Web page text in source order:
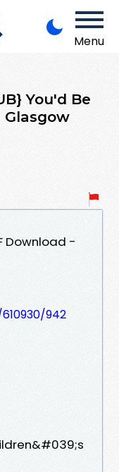
Menu
You'd Be
Download -
942